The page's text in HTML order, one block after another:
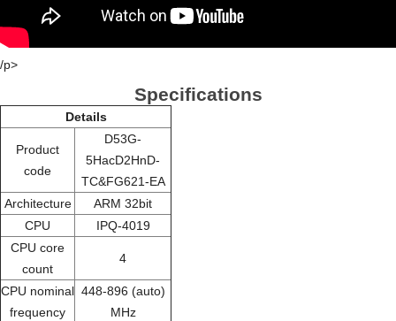
/p>
Specifications
Details
Product
code
D53G-
5HacD2HnD-
TC&FG621-EA
Architecture
ARM 32bit
CPU
IPQ-4019
CPU core
count
4
CPU nominal
frequency
448-896 (auto)
MHz